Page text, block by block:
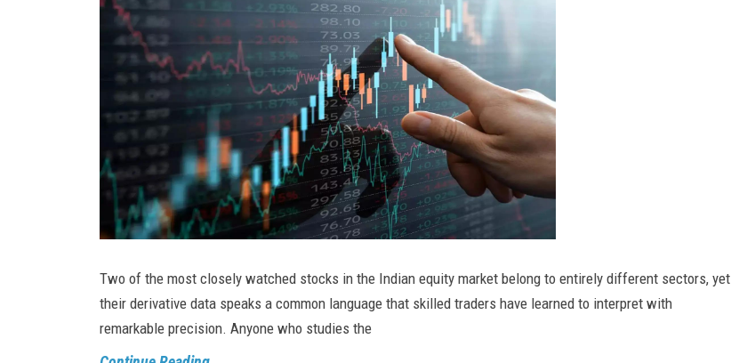
Two of the most closely watched stocks in the Indian equity market belong to entirely different sectors, yet
their derivative data speaks a common language that skilled traders have learned to interpret with
remarkable precision. Anyone who studies the